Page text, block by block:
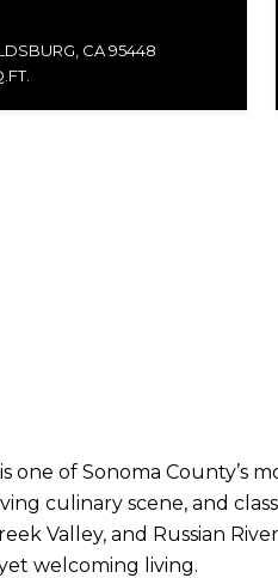
CA 95448
one of Sonoma
culinary scene, and
Valley, and Russian
welcoming living.